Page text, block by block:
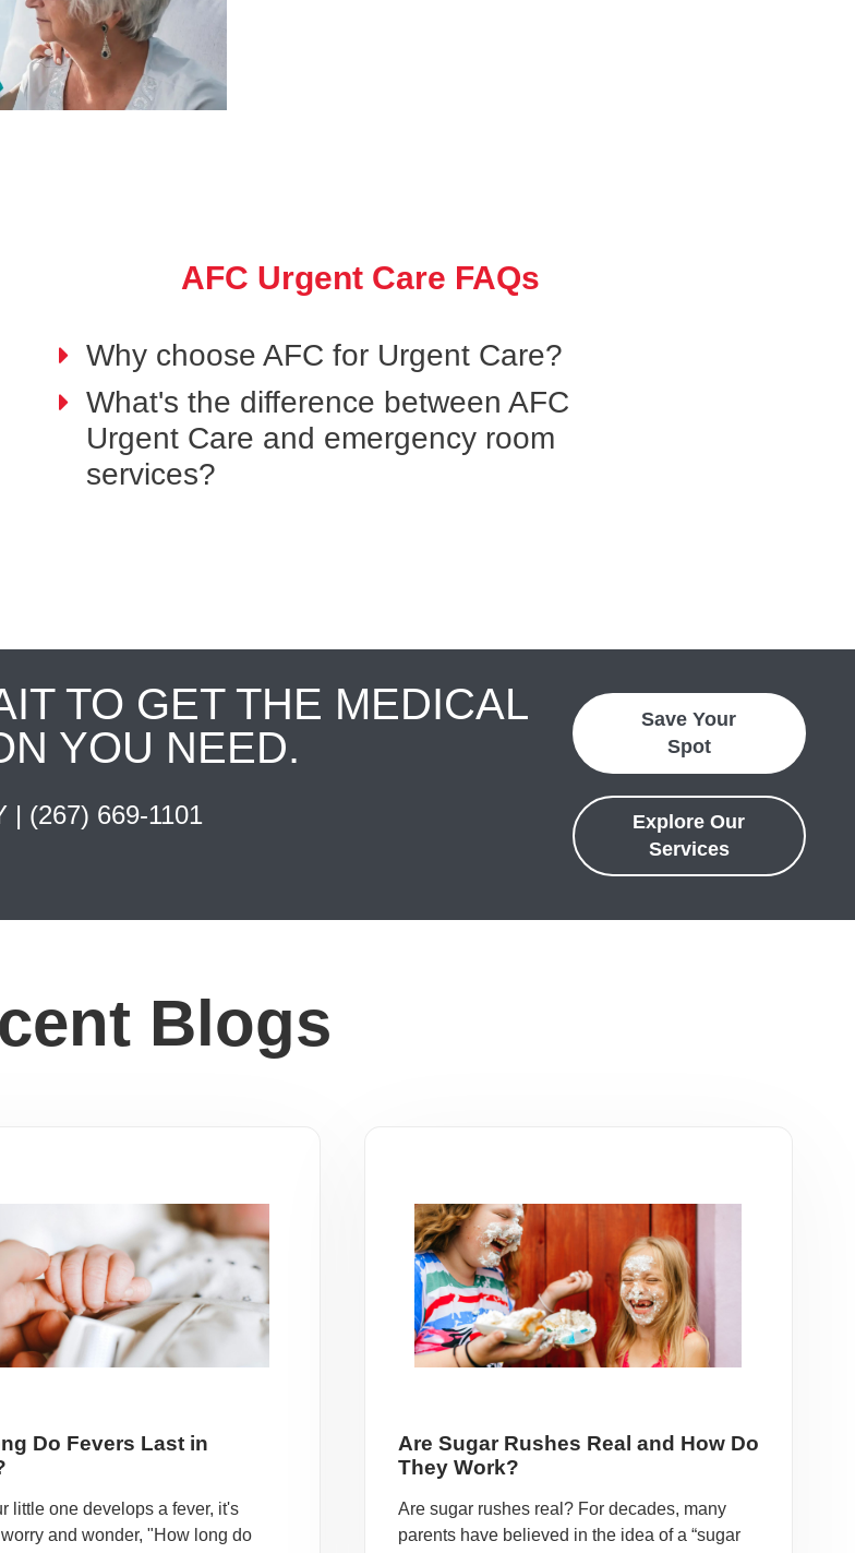
AFC Urgent Care FAQs
Why choose AFC for Urgent Care?
What's the difference between AFC
Urgent Care and emergency room
services?
TO GET THE MEDICAL
YOU NEED.
| (267) 669-1101
Save Your
Spot
Explore Our
Services
Blogs
Do Fevers Last in
little one develops a fever, it's
and wonder, "How long do
Are Sugar Rushes Real and How Do
They Work?
Are sugar rushes real? For decades, many
parents have believed in the idea of a “sugar